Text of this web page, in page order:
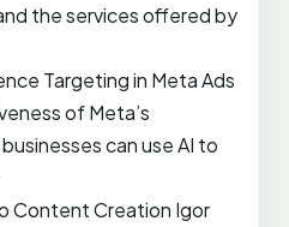
the services offered by
Targeting in Meta Ads
of Meta’s
can use AI to
Content Creation Igor